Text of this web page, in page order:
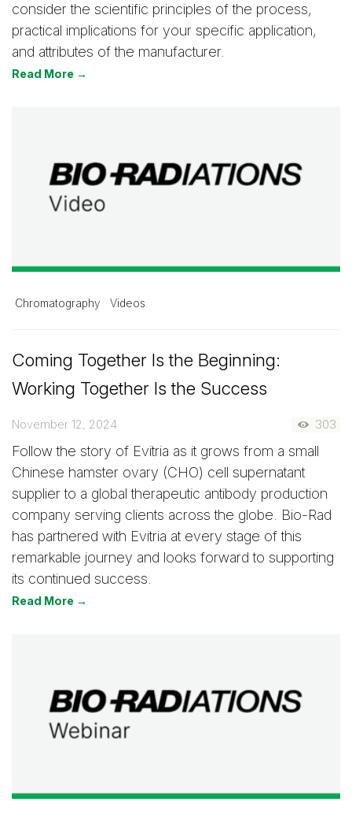
consider the scientific principles of the process,
practical implications for your specific application,
and attributes of the manufacturer.
Read More →
Chromatography Videos
Coming Together Is the Beginning:
Working Together Is the Success
November 12, 2024 303
Follow the story of Evitria as it grows from a small
Chinese hamster ovary (CHO) cell supernatant
supplier to a global therapeutic antibody production
company serving clients across the globe. Bio-Rad
has partnered with Evitria at every stage of this
remarkable journey and looks forward to supporting
its continued success.
Read More →